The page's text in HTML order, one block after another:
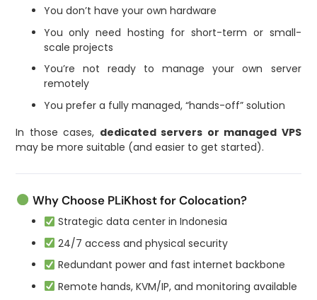
You don’t have your own hardware
You only need hosting for short-term or small-
scale projects
You’re not ready to manage your own server
remotely
You prefer a fully managed, “hands-off” solution
In those cases, dedicated servers or managed VPS
may be more suitable (and easier to get started).
Why Choose PLiKhost for Colocation?
Strategic data center in Indonesia
24/7 access and physical security
Redundant power and fast internet backbone
Remote hands, KVM/IP, and monitoring available